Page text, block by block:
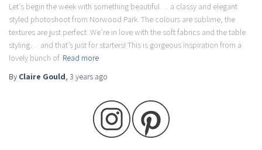
Let’s begin the week with something beautiful… a classy and elegant
styled photoshoot from Norwood Park. The colours are sublime, the
textures are just perfect. We’re in love with the soft fabrics and the table
styling… and that’s just for starters! This is gorgeous inspiration from a
lovely bunch of Read more
By Claire Gould, 3 years ago